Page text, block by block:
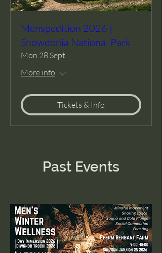
Menspedition 2026 |
Snowdonia National Park
Mon 28 Sept
More info
Tickets & Info
Past Events